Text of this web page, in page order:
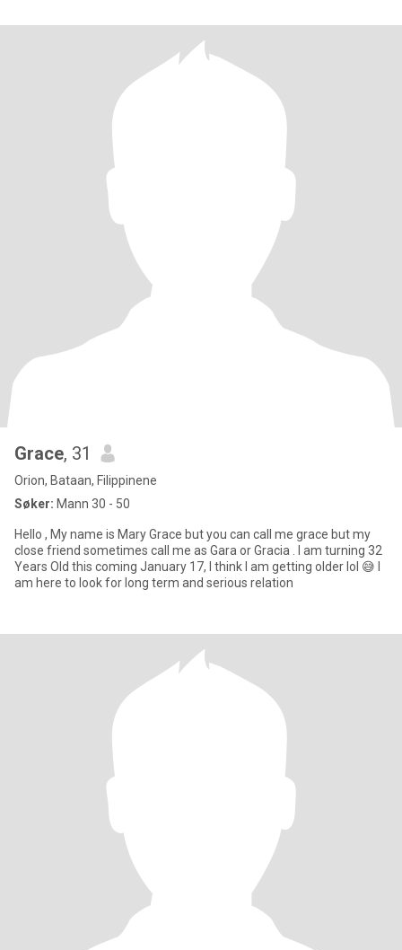
Grace, 31
Orion, Bataan, Filippinene
Søker: Mann 30 - 50
Hello , My name is Mary Grace but you can call me grace but my
close friend sometimes call me as Gara or Gracia . I am turning 32
Years Old this coming January 17, I think I am getting older lol 😅 I
am here to look for long term and serious relation